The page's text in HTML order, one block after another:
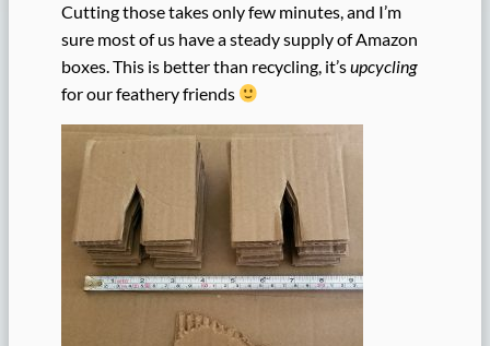
Cutting those takes only few minutes, and I’m
sure most of us have a steady supply of Amazon
boxes. This is better than recycling, it’supcycling
for our feathery friends